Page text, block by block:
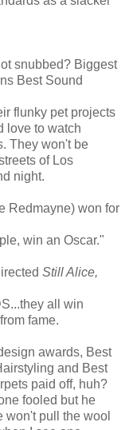
snubbed? Biggest
Best Sound
flunky pet projects
love to watch
They won't be
of Los
night.
Redmayne) won for
win an Oscar."
Still Alice,
all win
fame.
awards, Best
and Best
paid off, huh?
fooled but he
won't pull the wool